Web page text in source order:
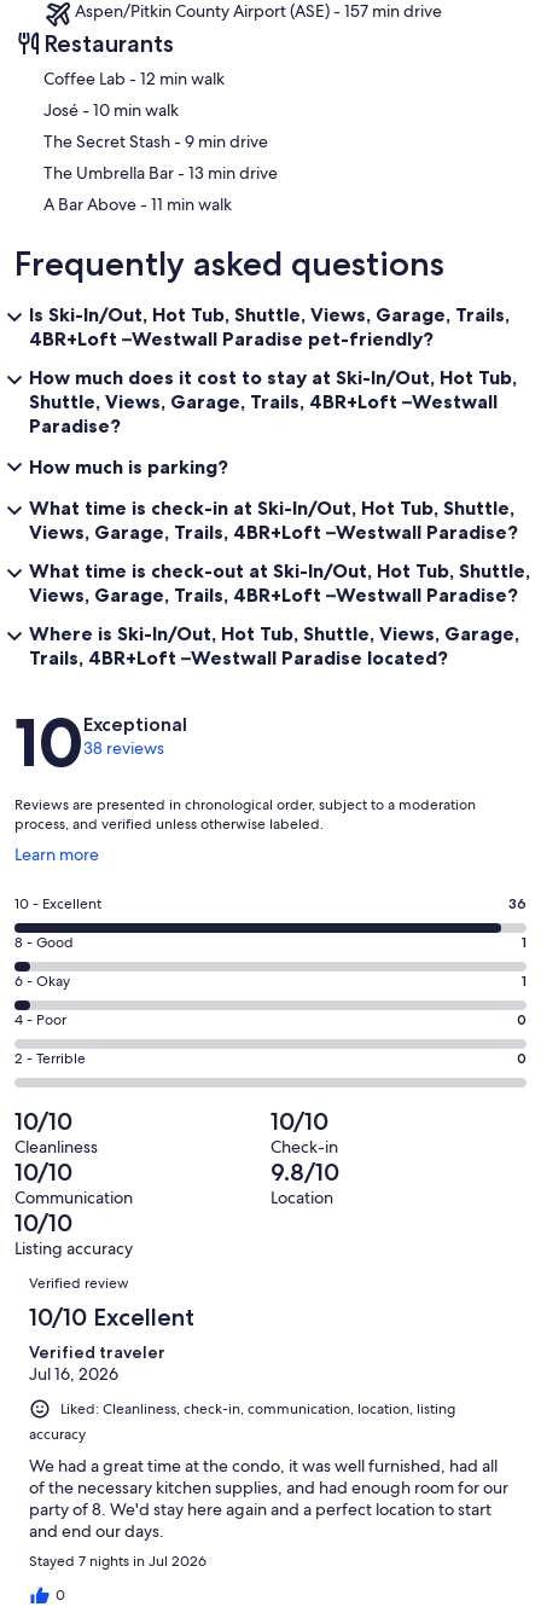
NOTES:
This unit is perched on the 2nd floor and is up a steep drive for ski
in/out access and great views! All Wheel Drive or 4 Wheel Drive
vehicle is recommended in Winter months. The unit is up 2 flights of
stairs (and has no elevator).
Located off the beaten path, Crested Butte is known for some of
the best lift-served Ski and Mountain Biking terrain in the nation,
to your bucket list. Surrounded by 1.7 million acres of National
Forest, there is no shortage of activities to embrace all year long!
You can hike, bike, ski, right out of our property. With so many
events and fun things to do year-round, it's always a good time to
visit Crested Butte.
Altitude Advisory: The Town of Mount Crested Butte sits above
9,300 feet. Anyone can experience altitude sickness, but seniors
and guests with medical conditions are at the highest risk. Please
ensure every member of your group reviews altitude safety
guidelines or consults their medical provider prior to booking.
Short term License #: 305830
For Emergency Contact/Local Representative contact information,
go to the Town of Mt Crested Butte website and navigate to the
sent upon booking.
Aspen/Pitkin County Airport (ASE) - 157 min drive
Restaurants
‪Coffee Lab - ‬12 min walk
‪José - ‬10 min walk
‪The Secret Stash - ‬9 min drive
‪The Umbrella Bar - ‬13 min drive
‪A Bar Above - ‬11 min walk
Frequently asked questions
Is Ski-In/Out, Hot Tub, Shuttle, Views, Garage, Trails,
4BR+Loft –Westwall Paradise pet-friendly?
How much does it cost to stay at Ski-In/Out, Hot Tub,
Shuttle, Views, Garage, Trails, 4BR+Loft –Westwall
Paradise?
How much is parking?
What time is check-in at Ski-In/Out, Hot Tub, Shuttle,
Views, Garage, Trails, 4BR+Loft –Westwall Paradise?
What time is check-out at Ski-In/Out, Hot Tub, Shuttle,
Views, Garage, Trails, 4BR+Loft –Westwall Paradise?
Where is Ski-In/Out, Hot Tub, Shuttle, Views, Garage,
Trails, 4BR+Loft –Westwall Paradise located?
Reviews
10Exceptional
38 reviews
Reviews are presented in chronological order, subject to a moderation
process, and verified unless otherwise labeled.
Learn more
Opens
a
new
window
Rating
10
-
Excellent.
36
out
of
38
reviews
10 - Excellent 36
Rating
8
-
Good.
1
out
of
38
reviews
8 - Good 1
Rating
6
-
Okay.
1
out
of
38
reviews
6 - Okay 1
Rating
4
-
0
out
of
38
reviews
4 - Poor 0
Rating
2
-
Terrible.
0
out
of
38
reviews
2 - Terrible 0
10/10
Cleanliness
10/10
Check-in
10/10
Communication
9.8/10
Location
10/10
Listing accuracy
Reviews
Verified review
10/10 Excellent
Verified traveler
Jul 16, 2026
Liked: Cleanliness, check-in, communication, location, listing
accuracy
We had a great time at the condo, it was well furnished, had all
of the necessary kitchen supplies, and had enough room for our
party of 8. We'd stay here again and a perfect location to start
and end our days.
Stayed 7 nights in Jul 2026
0